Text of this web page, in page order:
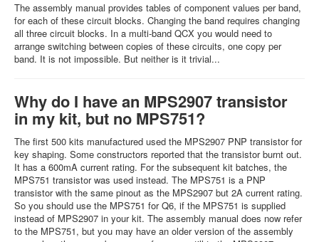
The assembly manual provides tables of component values per band,
for each of these circuit blocks. Changing the band requires changing
all three circuit blocks. In a multi-band QCX you would need to
arrange switching between copies of these circuits, one copy per
band. It is not impossible. But neither is it trivial...
Why do I have an MPS2907 transistor
in my kit, but no MPS751?
The first 500 kits manufactured used the MPS2907 PNP transistor for
key shaping. Some constructors reported that the transistor burnt out.
It has a 600mA current rating. For the subsequent kit batches, the
MPS751 transistor was used instead. The MPS751 is a PNP
transistor with the same pinout as the MPS2907 but 2A current rating.
So you should use the MPS751 for Q6, if the MPS751 is supplied
instead of MPS2907 in your kit. The assembly manual does now refer
to the MPS751, but you may have an older version of the assembly